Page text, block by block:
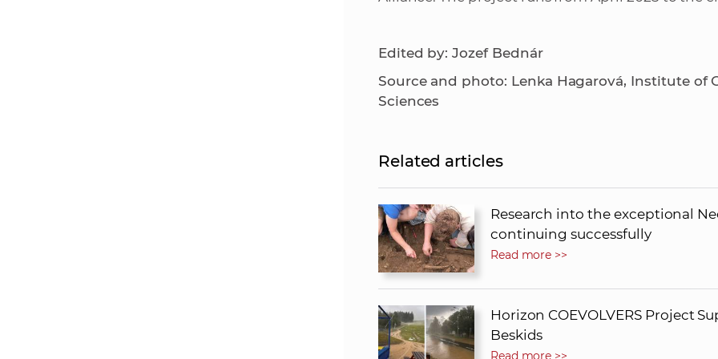
Edited by: Jozef Bednár
Source and photo: Lenka Hagarová, Institute of
Sciences
Related articles
Research into the exceptional
continuing successfully
Read more >>
Horizon COEVOLVERS Project
Beskids
Read more >>